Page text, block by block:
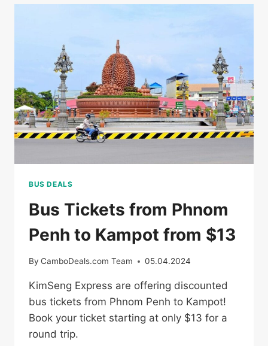
IN
$85/DOUBLE
BUS DEALS
Bus Tickets from Phnom
Penh to Kampot from $13
By CamboDeals.com Team 05.04.2024
KimSeng Express are offering discounted
bus tickets from Phnom Penh to Kampot!
Book your ticket starting at only $13 for a
round trip.